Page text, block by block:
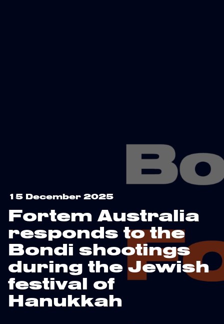
15 December 2025
Fortem Australia
responds to the
Bondi shootings
during the Jewish
festival of
Hanukkah